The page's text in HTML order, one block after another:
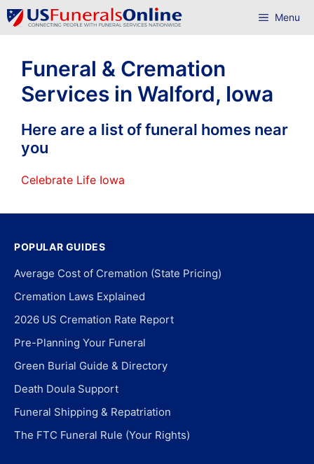
Skip
to
Menu
Funeral & Cremation
Services in Walford, Iowa
Here are a list of funeral homes near
you
Celebrate Life Iowa
POPULAR GUIDES
Average Cost of Cremation (State Pricing)
Cremation Laws Explained
2026 US Cremation Rate Report
Pre-Planning Your Funeral
Green Burial Guide & Directory
Death Doula Support
Funeral Shipping & Repatriation
The FTC Funeral Rule (Your Rights)